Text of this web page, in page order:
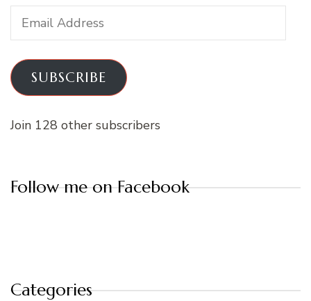
Email
Address
SUBSCRIBE
Join 128 other subscribers
Follow me on Facebook
Categories